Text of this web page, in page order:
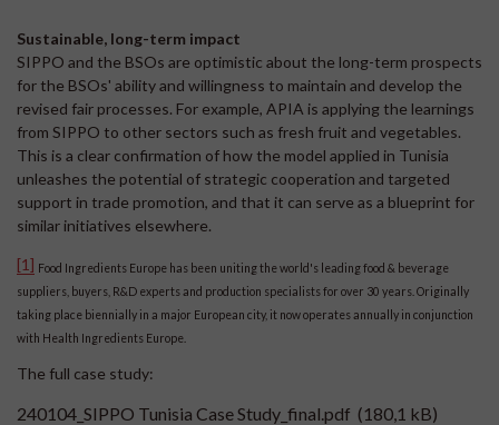
Sustainable, long-term impact
SIPPO and the BSOs are optimistic about the long-term prospects
for the BSOs' ability and willingness to maintain and develop the
revised fair processes. For example, APIA is applying the learnings
from SIPPO to other sectors such as fresh fruit and vegetables.
This is a clear confirmation of how the model applied in Tunisia
unleashes the potential of strategic cooperation and targeted
support in trade promotion, and that it can serve as a blueprint for
similar initiatives elsewhere.
[1] Food Ingredients Europe has been uniting the world's leading food & beverage
suppliers, buyers, R&D experts and production specialists for over 30 years. Originally
taking place biennially in a major European city, it now operates annually in conjunction
with Health Ingredients Europe.
The full case study:
240104_SIPPO Tunisia Case Study_final.pdf (180,1 kB)